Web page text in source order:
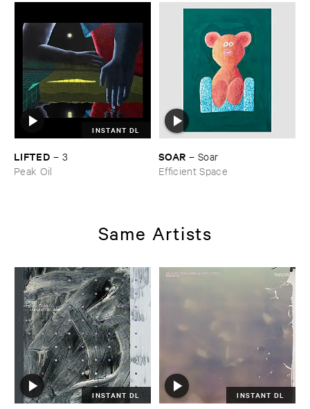
INSTANT DL
LIFTED – 3
Peak Oil
SOAR – Soar
Efficient Space
Same Artists
INSTANT DL INSTANT DL